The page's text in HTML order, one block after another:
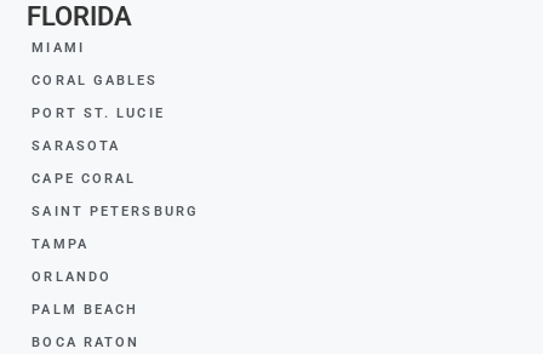
FLORIDA
MIAMI
CORAL GABLES
PORT ST. LUCIE
SARASOTA
CAPE CORAL
SAINT PETERSBURG
TAMPA
ORLANDO
PALM BEACH
BOCA RATON